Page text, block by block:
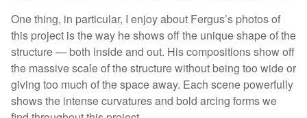
One thing, in particular, I enjoy about Fergus’s photos of
this project is the way he shows off the unique shape of the
structure — both inside and out. His compositions show off
the massive scale of the structure without being too wide or
giving too much of the space away. Each scene powerfully
shows the intense curvatures and bold arcing forms we